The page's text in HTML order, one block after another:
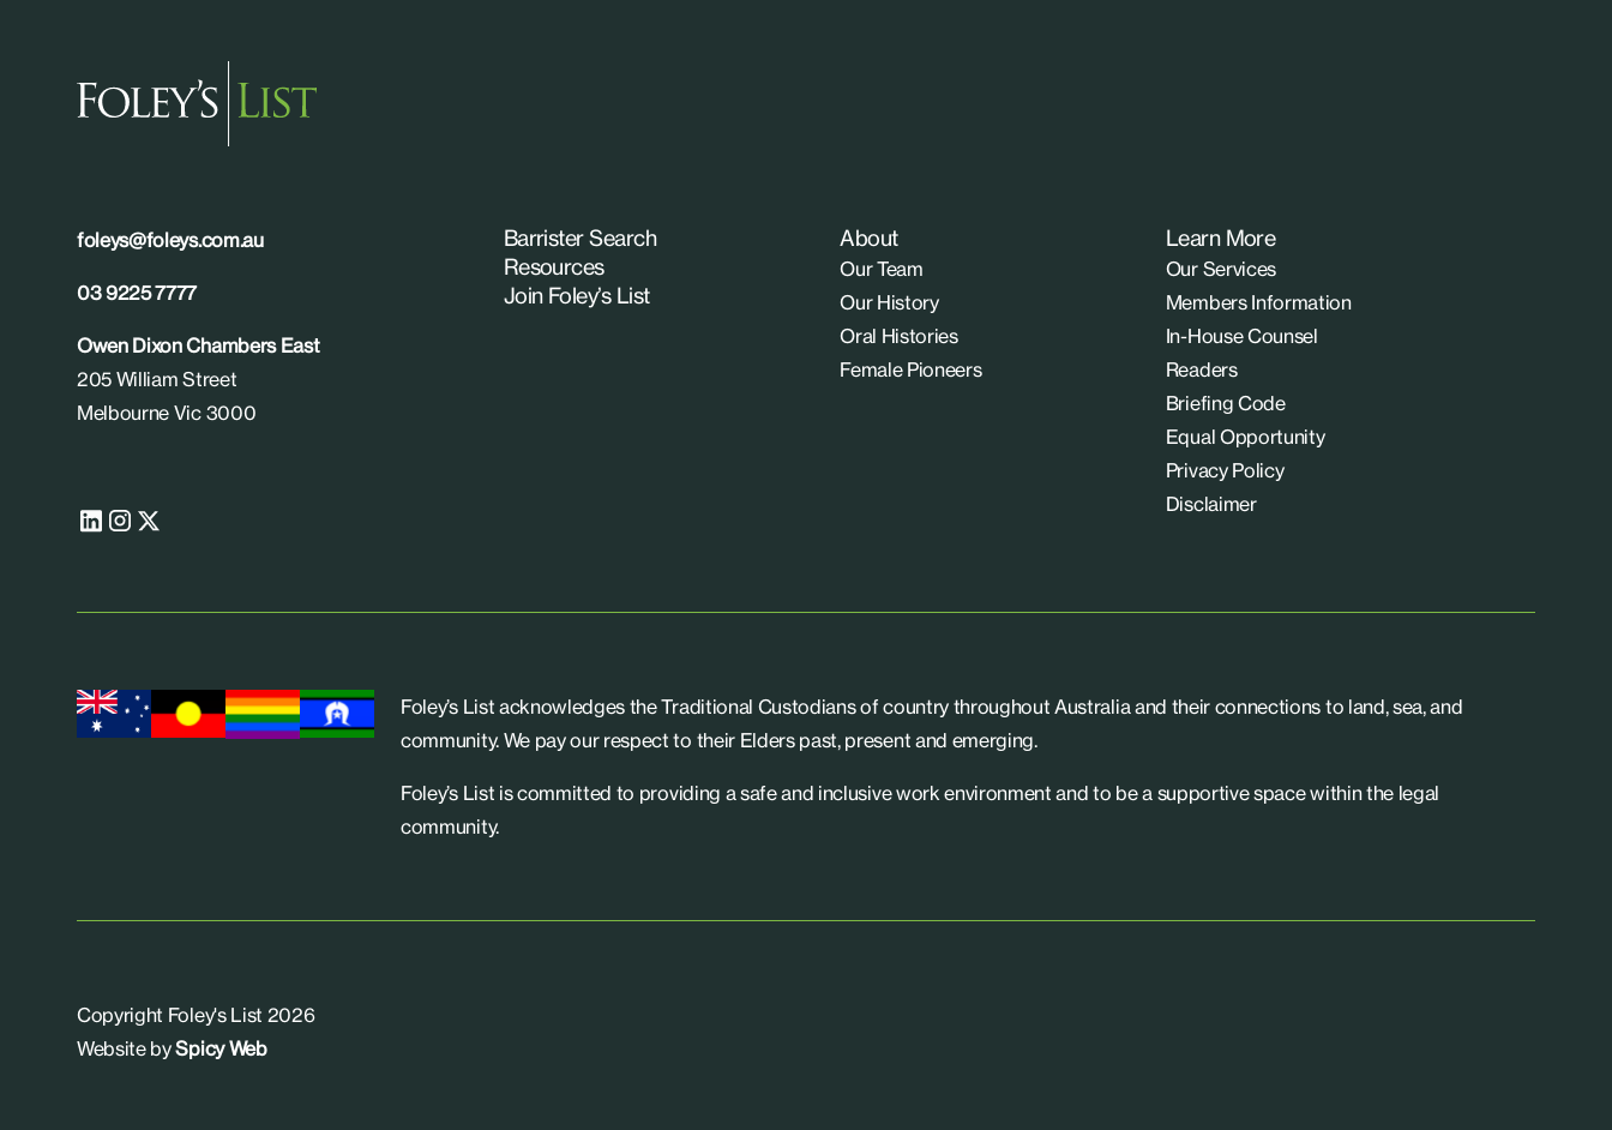
foleys@foleys.com.au
03 9225 7777
Owen Dixon Chambers East
205 William Street
Melbourne Vic 3000
Barrister Search
Resources
Join Foley’s List
About
Our Team
Our History
Oral Histories
Female Pioneers
Learn More
Our Services
Members Information
In-House Counsel
Readers
Briefing Code
Equal Opportunity
Privacy Policy
Disclaimer
Foley’s List acknowledges the Traditional Custodians of country throughout Australia and their connections to land, sea, and
community. We pay our respect to their Elders past, present and emerging.
Foley’s List is committed to providing a safe and inclusive work environment and to be a supportive space within the legal
community.
Copyright Foley's List 2026
Website bySpicy Web